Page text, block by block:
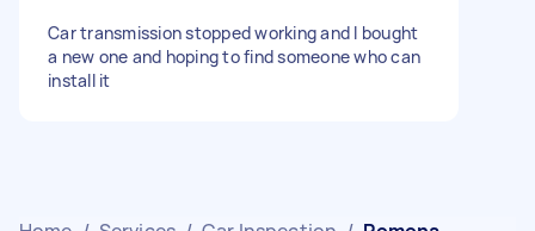
Car transmission stopped working and I bought
a new one and hoping to find someone who can
install it